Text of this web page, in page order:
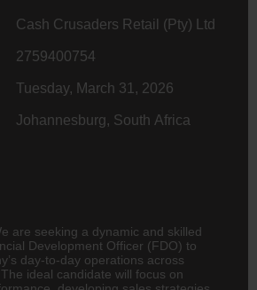
Cash Crusaders Retail (Pty) Ltd
2759400754
Tuesday, March 31, 2026
Johannesburg, South Africa
are seeking a dynamic and skilled
Development Officer (FDO) to
day-to-day operations across
ideal candidate will focus on